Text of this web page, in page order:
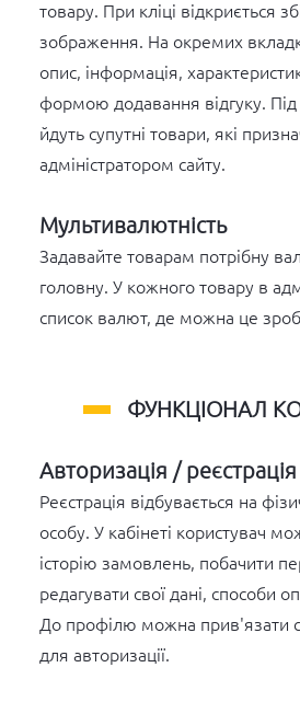
товару. При кліці відкриється
зображення. На окремих
опис, інформація,
формою додавання відгуку.
йдуть супутні товари, які
адміністратором сайту.
Мультивалютність
Задавайте товарам потрібну
головну. У кожного товару в
список валют, де можна це
ФУНКЦІОНАЛ
Авторизація / реєстрація
Реєстрація відбувається на
особу. У кабінеті користувач
історію замовлень, побачити
редагувати свої дані, способи
До профілю можна прив'язати
для авторизації.